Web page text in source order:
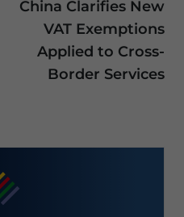
China Clarifies New
VAT Exemptions
Applied to Cross-
Border Services